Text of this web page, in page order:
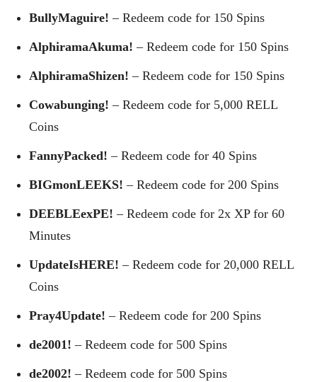
BullyMaguire! – Redeem code for 150 Spins
AlphiramaAkuma! – Redeem code for 150 Spins
AlphiramaShizen! – Redeem code for 150 Spins
Cowabunging! – Redeem code for 5,000 RELL
Coins
FannyPacked! – Redeem code for 40 Spins
BIGmonLEEKS! – Redeem code for 200 Spins
DEEBLEexPE! – Redeem code for 2x XP for 60
Minutes
UpdateIsHERE! – Redeem code for 20,000 RELL
Coins
Pray4Update! – Redeem code for 200 Spins
de2001! – Redeem code for 500 Spins
de2002! – Redeem code for 500 Spins